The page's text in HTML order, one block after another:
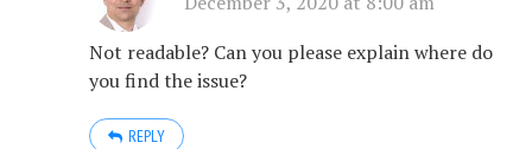
Not readable? Can you please explain where do
you find the issue?
REPLY